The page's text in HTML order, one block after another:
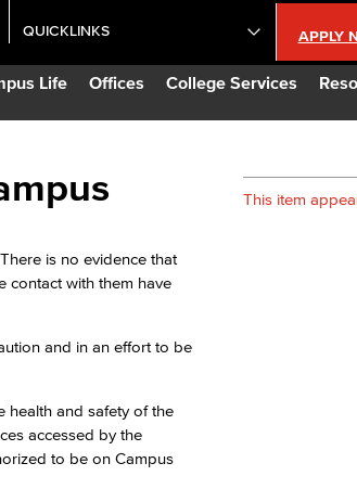
Life Offices College Services
APPLY
QUICKLINKS
Academic Calendar
Construction Updates
Curriculum Database
Giving to LBCC
is no evidence that
contact with them have
and in an effort to be
health and safety of the
accessed by the
to be on Campus
This item